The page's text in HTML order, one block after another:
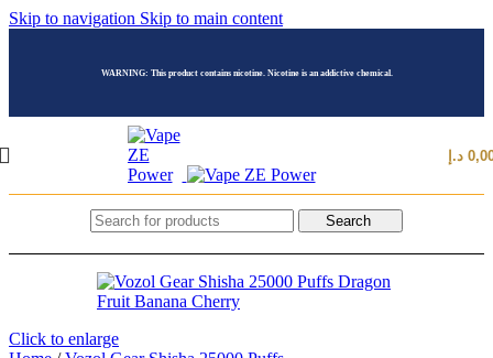
Skip to navigation Skip to main content
WARNING: This product contains nicotine. Nicotine is an addictive chemical.
د.إ
Search
Click to enlarge